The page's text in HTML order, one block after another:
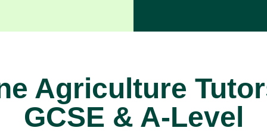
Agriculture
GCSE & A-Level